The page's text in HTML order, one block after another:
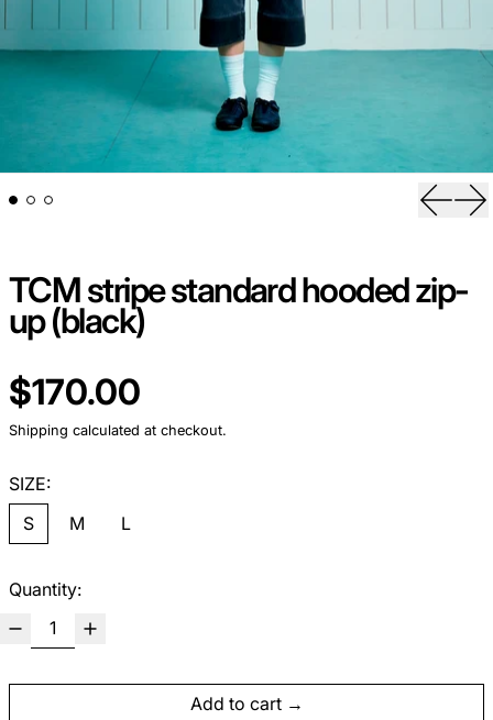
TCM stripe standard hooded zip-
up (black)
Regular price
$170.00
Shipping calculated at checkout.
SIZE:
S
M L
Quantity:
Add to cart